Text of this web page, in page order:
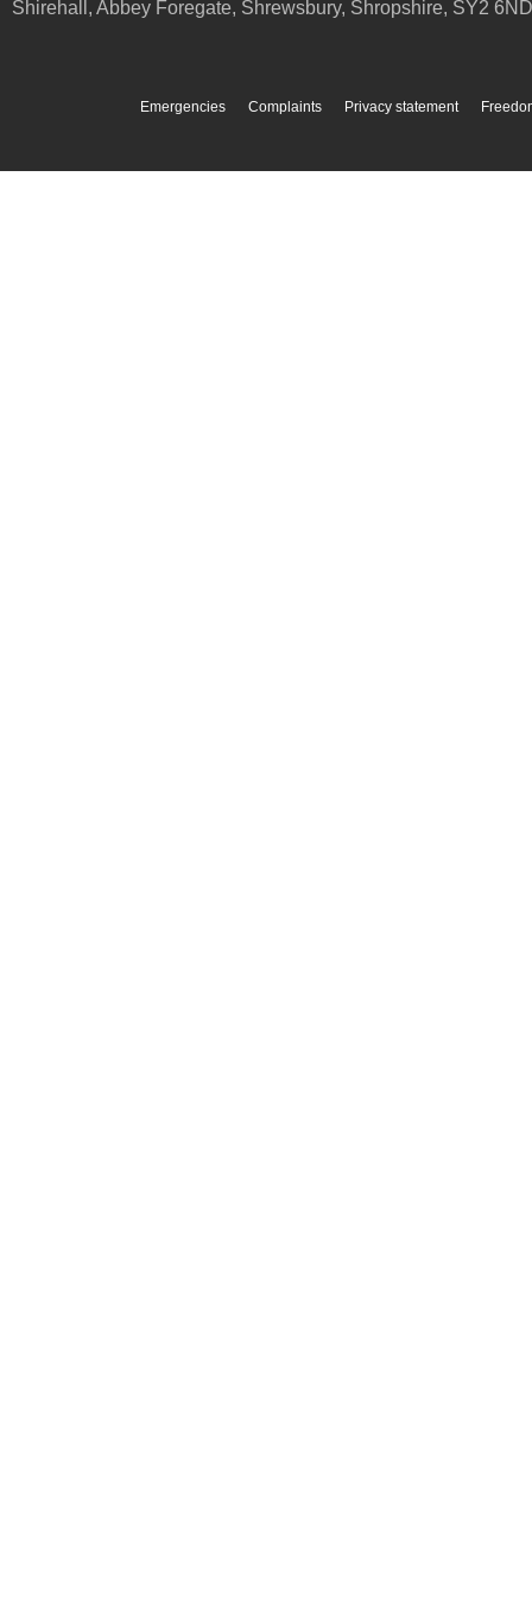
Shirehall, Abbey Foregate, Shrewsbury, Shropshire, SY2 6ND
Emergencies Complaints Privacy statement